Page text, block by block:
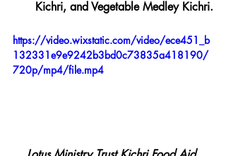
Kichri, and Vegetable Medley Kichri.
https://video.wixstatic.com/video/ece451_b
132331e9e9242b3bd0c73835a418190/
720p/mp4/file.mp4